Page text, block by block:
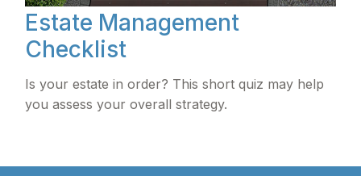
Estate Management
Checklist
Is your estate in order? This short quiz may help
you assess your overall strategy.